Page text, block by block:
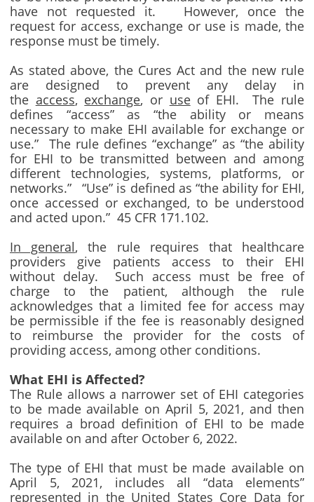
have not requested it. However, once the
request for access, exchange or use is made, the
response must be timely.
As stated above, the Cures Act and the new rule
are designed to prevent any delay in
the access, exchange, or useof EHI. The rule
defines “access” as “the ability or means
necessary to make EHI available for exchange or
use.” The rule defines “exchange” as “the ability
for EHI to be transmitted between and among
different technologies, systems, platforms, or
networks.” “Use” is defined as “the ability for EHI,
once accessed or exchanged, to be understood
and acted upon.” 45 CFR 171.102.
In general, the rule requires that healthcare
providers give patients access to their EHI
without delay. Such access must be free of
charge to the patient, although the rule
acknowledges that a limited fee for access may
be permissible if the fee is reasonably designed
to reimburse the provider for the costs of
providing access, among other conditions.
What EHI is Affected?
The Rule allows a narrower set of EHI categories
to be made available on April 5, 2021, and then
requires a broad definition of EHI to be made
available on and after October 6, 2022.
The type of EHI that must be made available on
April 5, 2021, includes all “data elements”
represented in the United States Core Data for